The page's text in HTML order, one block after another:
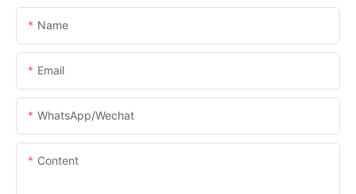
Name
Email
WhatsApp/Wechat
Content